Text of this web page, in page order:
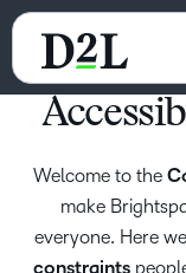
Welcome to the
make
everyone. Here
constraints